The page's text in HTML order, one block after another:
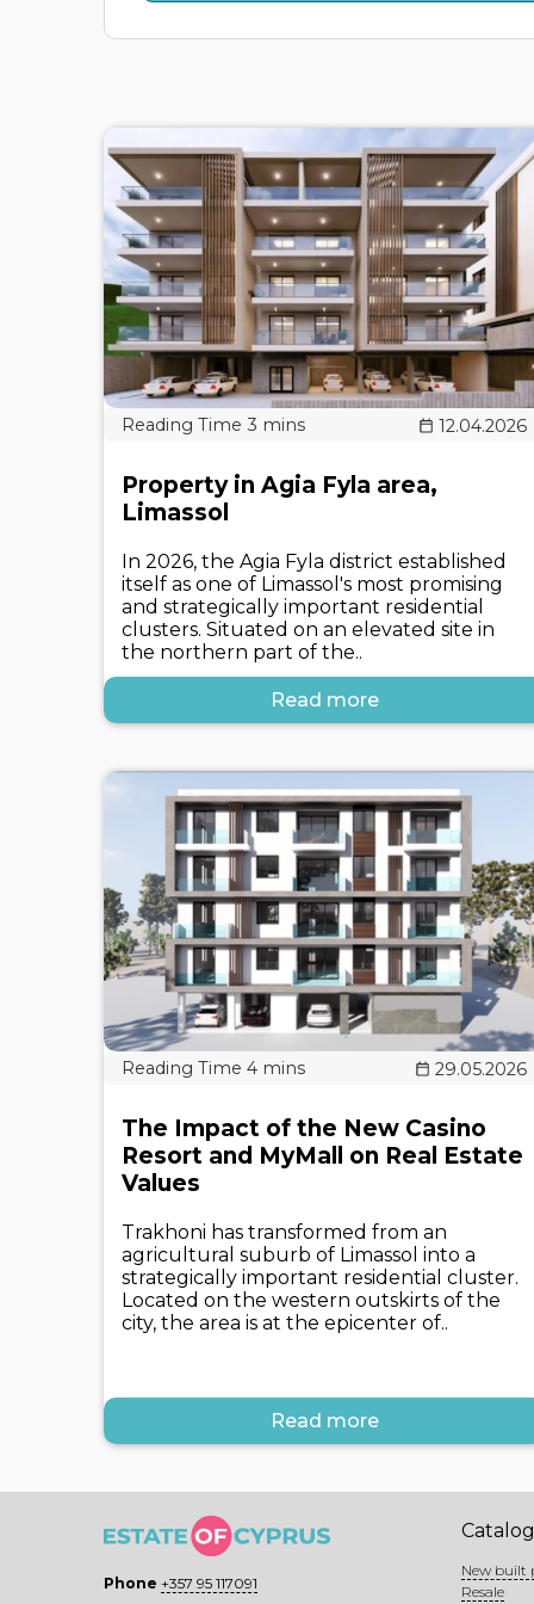
12.04.2026
Property in Agia Fyla area,
Limassol
In 2026, the Agia Fyla district established
itself as one of Limassol's most promising
and strategically important residential
clusters. Situated on an elevated site in
the northern part of the..
Read more
29.05.2026
The Impact of the New Casino
Resort and MyMall on Real Estate
Values
Trakhoni has transformed from an
agricultural suburb of Limassol into a
strategically important residential cluster.
Located on the western outskirts of the
city, the area is at the epicenter of..
Read more
Phone +357 95 117091
New built
Resale